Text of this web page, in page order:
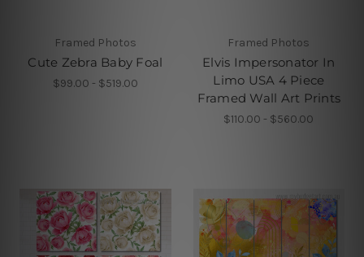
Framed Photos
Cute Zebra Baby Foal
$99.00 - $519.00
Framed Photos
Elvis Impersonator In
Limo USA 4 Piece
Framed Wall Art Prints
$110.00 - $560.00